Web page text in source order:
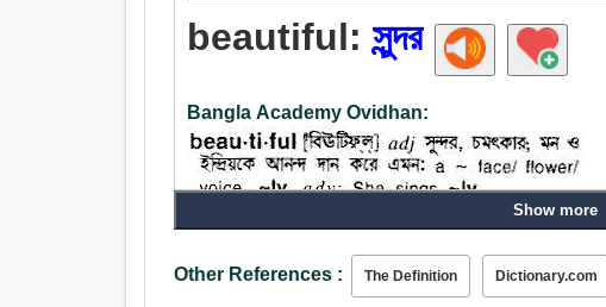
beautiful:সুন্দর
Bangla Academy Ovidhan:
চকচকে, সুন্দর.
Show more
Other References : The Definition Dictionary.com